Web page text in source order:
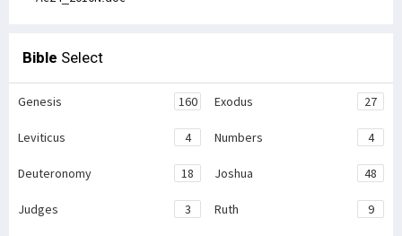
Bible Select
Genesis 160 Exodus 27
Leviticus 4 Numbers 4
Deuteronomy 18 Joshua 48
Judges 3 Ruth 9